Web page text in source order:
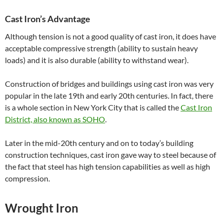
Cast Iron’s Advantage
Although tension is not a good quality of cast iron, it does have
acceptable compressive strength (ability to sustain heavy
loads) and it is also durable (ability to withstand wear).
Construction of bridges and buildings using cast iron was very
popular in the late 19th and early 20th centuries. In fact, there
is a whole section in New York City that is called theCast Iron
District, also known as SOHO.
Later in the mid-20th century and on to today’s building
construction techniques, cast iron gave way to steel because of
the fact that steel has high tension capabilities as well as high
compression.
Wrought Iron